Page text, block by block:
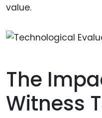
value.
The
Witness